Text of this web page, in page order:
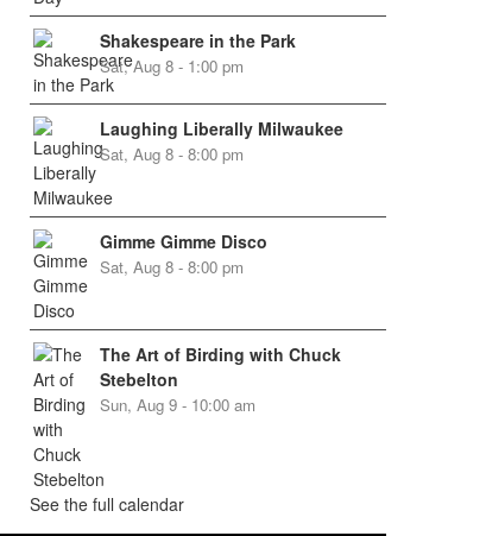
Shakespeare in the Park
Sat, Aug 8 - 1:00 pm
Laughing Liberally Milwaukee
Sat, Aug 8 - 8:00 pm
Gimme Gimme Disco
Sat, Aug 8 - 8:00 pm
The Art of Birding with Chuck
Stebelton
Sun, Aug 9 - 10:00 am
See the full calendar